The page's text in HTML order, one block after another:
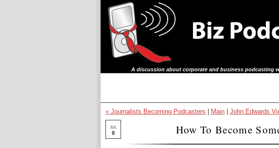
A discussion about corporate and business podcasting
« Journalists Becoming Podcasters Main John Edwards
JUL
8 How To Become